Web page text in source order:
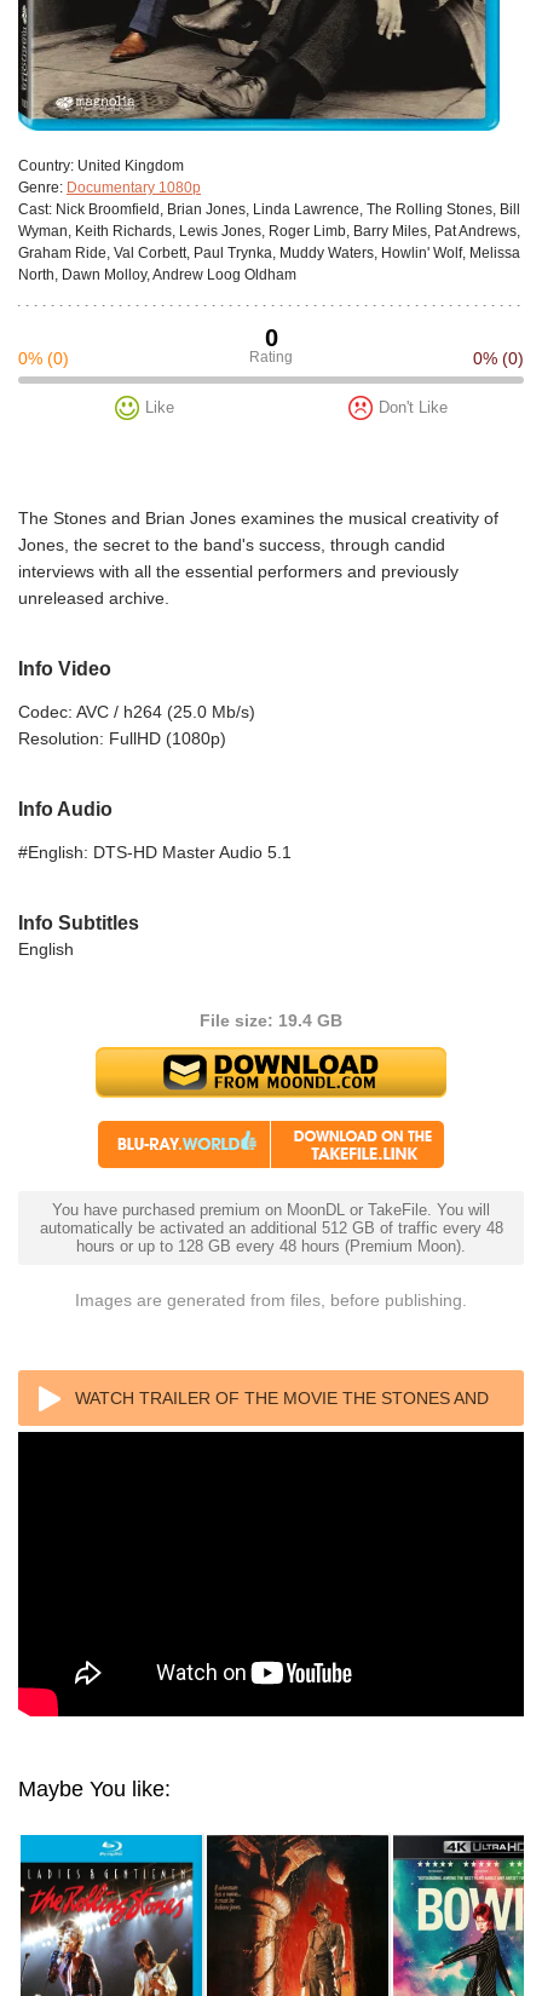
Сountry: United Kingdom
Genre: Documentary 1080p
Cast: Nick Broomfield, Brian Jones, Linda Lawrence, The Rolling Stones, Bill
Wyman, Keith Richards, Lewis Jones, Roger Limb, Barry Miles, Pat Andrews,
Graham Ride, Val Corbett, Paul Trynka, Muddy Waters, Howlin' Wolf, Melissa
North, Dawn Molloy, Andrew Loog Oldham
0
Rating
0% (0) 0% (0)
Like Don't Like
The Stones and Brian Jones examines the musical creativity of
Jones, the secret to the band's success, through candid
interviews with all the essential performers and previously
unreleased archive.
Info Video
Codec: AVC / h264 (25.0 Mb/s)
Resolution: FullHD (1080p)
Info Audio
#English: DTS-HD Master Audio 5.1
Info Subtitles
English
File size: 19.4 GB
You have purchased premium on MoonDL or TakeFile. You will
automatically be activated an additional 512 GB of traffic every 48
hours or up to 128 GB every 48 hours (Premium Moon).
Images are generated from files, before publishing.
WATCH TRAILER OF THE MOVIE THE STONES AND
Maybe You like: